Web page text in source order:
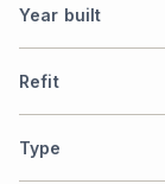
Year built
Refit
Type